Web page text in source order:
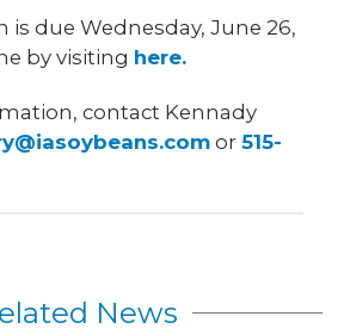
is due Wednesday, June 26,
by visiting here.
contact Kennady
or515-
News